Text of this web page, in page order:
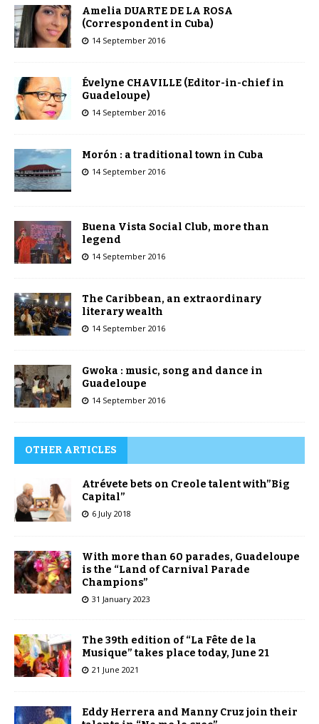
Amelia DUARTE DE LA ROSA
(Correspondent in Cuba)
14 September 2016
Évelyne CHAVILLE (Editor-in-chief in
Guadeloupe)
14 September 2016
Morón : a traditional town in Cuba
14 September 2016
Buena Vista Social Club, more than
legend
14 September 2016
The Caribbean, an extraordinary
literary wealth
14 September 2016
Gwoka : music, song and dance in
Guadeloupe
14 September 2016
OTHER ARTICLES
Atrévete bets on Creole talent with”Big
Capital”
6 July 2018
With more than 60 parades, Guadeloupe
is the “Land of Carnival Parade
Champions”
31 January 2023
The 39th edition of “La Fête de la
Musique” takes place today, June 21
21 June 2021
Eddy Herrera and Manny Cruz join their